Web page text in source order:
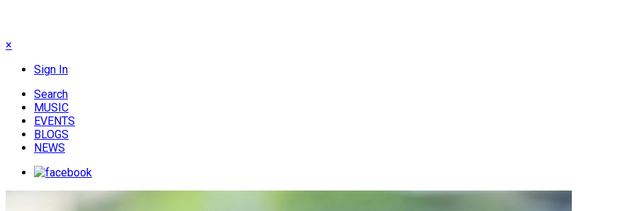
×
Sign In
Search
MUSIC
EVENTS
BLOGS
NEWS